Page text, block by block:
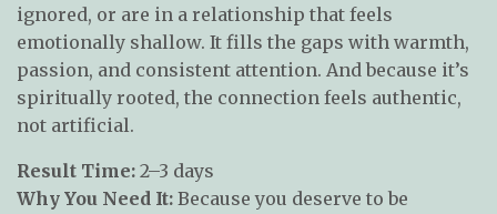
ignored, or are in a relationship that feels
emotionally shallow. It fills the gaps with warmth,
passion, and consistent attention. And because it’s
spiritually rooted, the connection feels authentic,
not artificial.
Result Time: 2–3 days
Why You Need It: Because you deserve to be